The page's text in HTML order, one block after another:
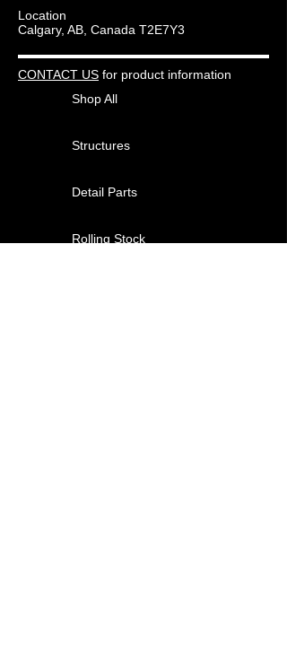
Location
Calgary, AB, Canada T2E7Y3
CONTACT US for product information
Shop All
Structures
Detail Parts
Rolling Stock